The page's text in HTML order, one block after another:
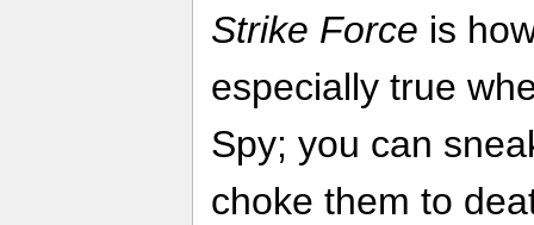
Strike Force is
especially true
Spy; you can
choke them to